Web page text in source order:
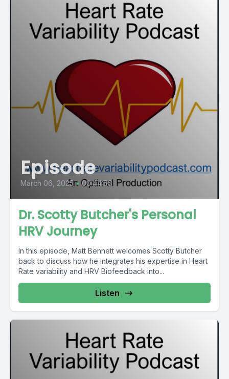
Episode
March 06, 2025 • 00:44:56
Dr. Scotty Butcher's Personal
HRV Journey
In this episode, Matt Bennett welcomes Scotty Butcher
back to discuss how he integrates his expertise in Heart
Rate variability and HRV Biofeedback into...
Listen